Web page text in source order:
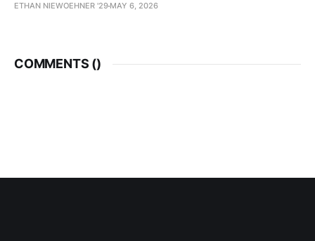
ETHAN NIEWOEHNER '29 MAY 6, 2026
COMMENTS ()